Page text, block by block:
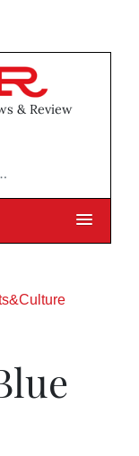
& Review